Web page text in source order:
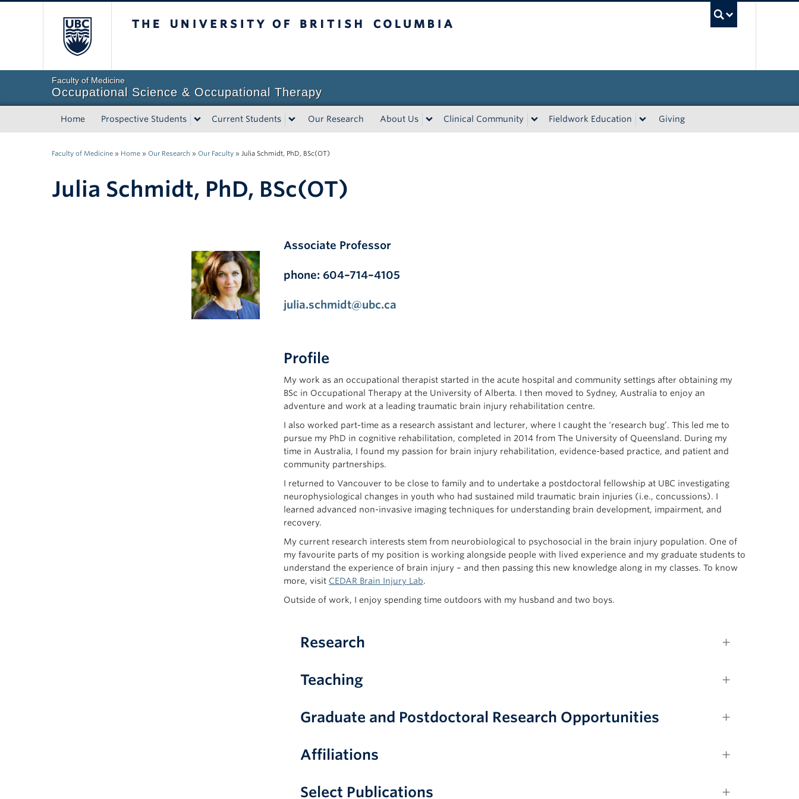
Faculty of Medicine
Occupational Science & Occupational Therapy
Home Prospective Students Current Students Our Research About Us Clinical Community Fieldwork Education Giving
Faculty of Medicine » Home » Our Research » Our Faculty » Julia Schmidt, PhD, BSc(OT)
Julia Schmidt, PhD, BSc(OT)
Associate Professor
phone: 604–714–4105
julia.schmidt@ubc.ca
Profile
My work as an occupational therapist started in the acute hospital and community settings after obtaining my
BSc in Occupational Therapy at the University of Alberta. I then moved to Sydney, Australia to enjoy an
adventure and work at a leading traumatic brain injury rehabilitation centre.
I also worked part-time as a research assistant and lecturer, where I caught the ‘research bug’. This led me to
pursue my PhD in cognitive rehabilitation, completed in 2014 from The University of Queensland. During my
time in Australia, I found my passion for brain injury rehabilitation, evidence-based practice, and patient and
community partnerships.
I returned to Vancouver to be close to family and to undertake a postdoctoral fellowship at UBC investigating
neurophysiological changes in youth who had sustained mild traumatic brain injuries (i.e., concussions). I
learned advanced non-invasive imaging techniques for understanding brain development, impairment, and
recovery.
My current research interests stem from neurobiological to psychosocial in the brain injury population. One of
my favourite parts of my position is working alongside people with lived experience and my graduate students to
understand the experience of brain injury – and then passing this new knowledge along in my classes. To know
more, visit CEDAR Brain Injury Lab.
Outside of work, I enjoy spending time outdoors with my husband and two boys.
Research
Teaching
Graduate and Postdoctoral Research Opportunities
Affiliations
Select Publications